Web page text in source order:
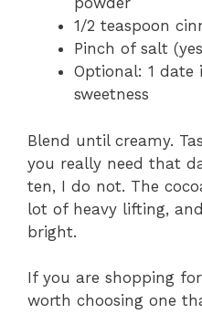
1/2 teaspoon
Pinch of salt
Optional: 1
sweetness
Blend until creamy.
you really need that
ten, I do not. The
lot of heavy lifting,
bright.
If you are shopping
worth choosing one